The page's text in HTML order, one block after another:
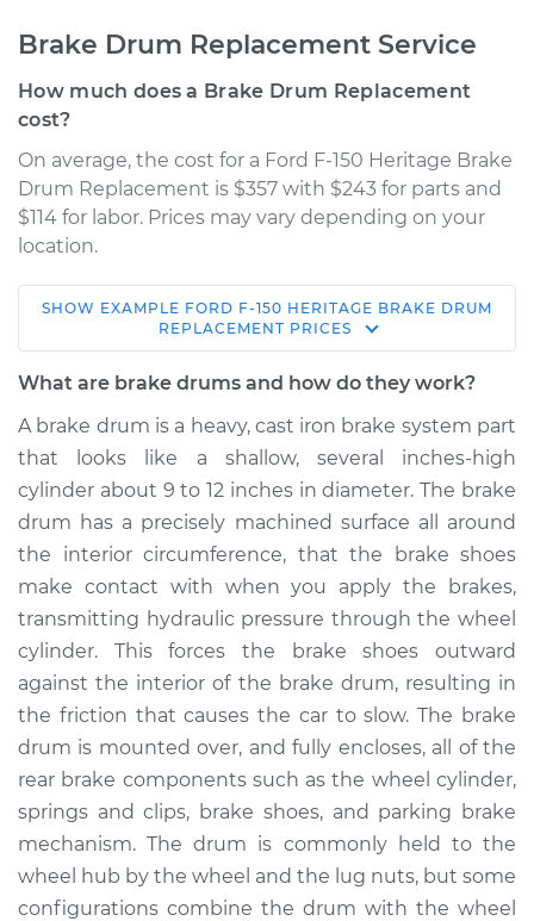
Brake Drum Replacement Service
How much does a Brake Drum Replacement
cost?
On average, the cost for a Ford F-150 Heritage Brake
Drum Replacement is $357 with $243 for parts and
$114 for labor. Prices may vary depending on your
location.
2004 Ford F-150
Heritage
V8-5.4L
Service type
Brake Drum
Replacement
Estimate $624.23
Shop/Dealer Price $757.79-$1131.47
2004 Ford F-150
Heritage
V8-5.4L Turbo
Service type
Brake Drum
Replacement
Estimate $600.23
SHOW EXAMPLE FORD F-150 HERITAGE BRAKE DRUM
REPLACEMENT PRICES
What are brake drums and how do they work?
A brake drum is a heavy, cast iron brake system part
that looks like a shallow, several inches-high
cylinder about 9 to 12 inches in diameter. The brake
drum has a precisely machined surface all around
the interior circumference, that the brake shoes
make contact with when you apply the brakes,
transmitting hydraulic pressure through the wheel
cylinder. This forces the brake shoes outward
against the interior of the brake drum, resulting in
the friction that causes the car to slow. The brake
drum is mounted over, and fully encloses, all of the
rear brake components such as the wheel cylinder,
springs and clips, brake shoes, and parking brake
mechanism. The drum is commonly held to the
wheel hub by the wheel and the lug nuts, but some
configurations combine the drum with the wheel